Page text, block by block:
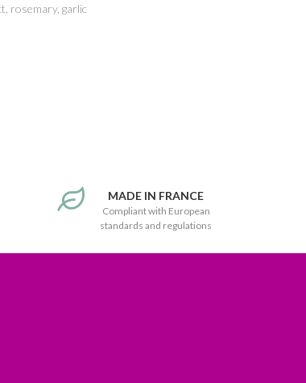
rosemary, garlic
MADE IN FRANCE
Compliant with European
standards and regulations